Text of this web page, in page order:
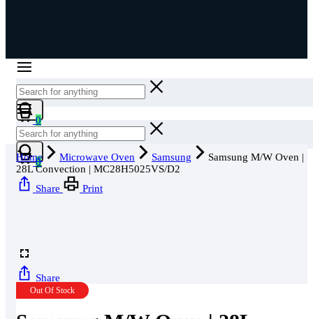
0
0
Home Microwave Oven Samsung
Samsung M/W Oven |
28L Convection | MC28H5025VS/D2
Share
Print
Share
Out Of Stock